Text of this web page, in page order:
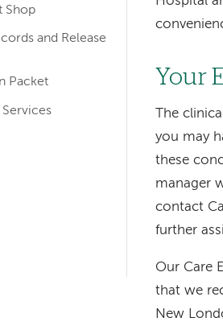
Your
The
you may
these
manager
contact
further
Our Care
that we
New
Shop
and Release
Packet